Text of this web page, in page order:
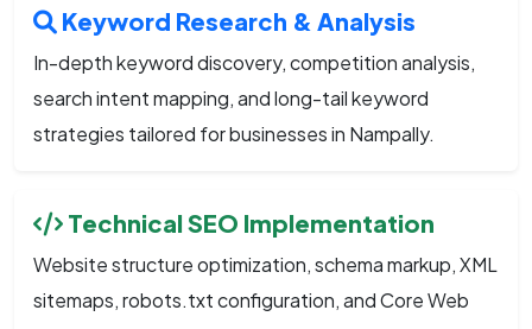
Keyword Research & Analysis
In-depth keyword discovery, competition analysis,
search intent mapping, and long-tail keyword
strategies tailored for businesses in Nampally.
Technical SEO Implementation
Website structure optimization, schema markup, XML
sitemaps, robots.txt configuration, and Core Web